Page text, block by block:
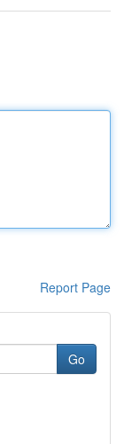
Report Page
Go